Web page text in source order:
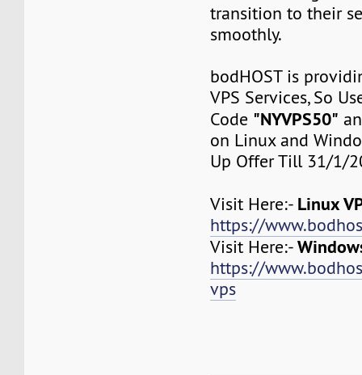
transition to their
smoothly.
bodHOST is
VPS Services, So
Code "NYVPS50"
on Linux and
Up Offer Till 31/1/
Visit Here:- Linux
https://
Visit Here:-
https://
vps